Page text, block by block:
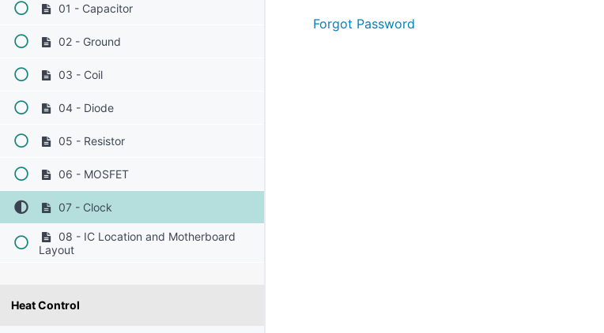
01 - Capacitor
02 - Ground
03 - Coil
04 - Diode
05 - Resistor
06 - MOSFET
07 - Clock
08 - IC Location and Motherboard
Layout
Heat Control
Forgot Password